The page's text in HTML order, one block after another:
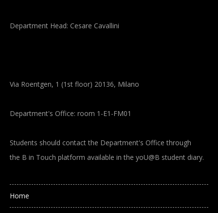
Department Head: Cesare Cavallini
Via Roentgen, 1 (1st floor) 20136, Milano
Department's Office: room 1-E1-FM01
Students should contact the Department's Office through
the B in Touch platform available in the yoU@B student diary.
Main navigation
Home